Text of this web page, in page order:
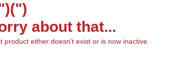
about that...
product either doesn't exist or is now inactive.